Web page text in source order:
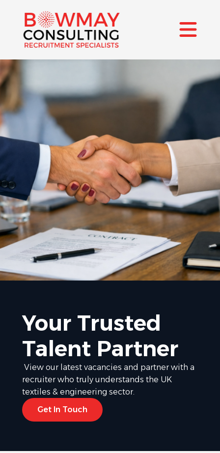
Your Trusted
Talent Partner
View our latest vacancies and partner with a
recruiter who truly understands the UK
textiles & engineering sector.
Get In Touch